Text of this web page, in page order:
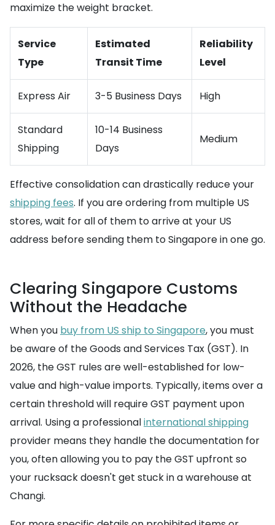
maximize the weight bracket.
Service
Type
Estimated
Transit Time
Reliability
Level
Express Air 3-5 Business Days High
Standard
Shipping
10-14 Business
Days
Medium
Effective consolidation can drastically reduce your
shipping fees. If you are ordering from multiple US
stores, wait for all of them to arrive at your US
address before sending them to Singapore in one go.
Clearing Singapore Customs
Without the Headache
When you buy from US ship to Singapore, you must
be aware of the Goods and Services Tax (GST). In
2026, the GST rules are well-established for low-
value and high-value imports. Typically, items over a
certain threshold will require GST payment upon
arrival. Using a professionalinternational shipping
provider means they handle the documentation for
you, often allowing you to pay the GST upfront so
your rucksack doesn't get stuck in a warehouse at
Changi.